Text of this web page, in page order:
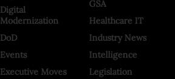
Digital
Modernization
DoD
Events
Executive Moves
GSA
Healthcare IT
Industry News
Intelligence
Legislation